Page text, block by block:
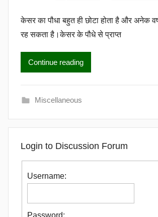
केसर का पौधा बहुत ही छोटा होता है और अनेक
रह सकता है।केसर के पौधे से प्राप्त
Continue reading
Miscellaneous
Login to Discussion Forum
Username:
Password: